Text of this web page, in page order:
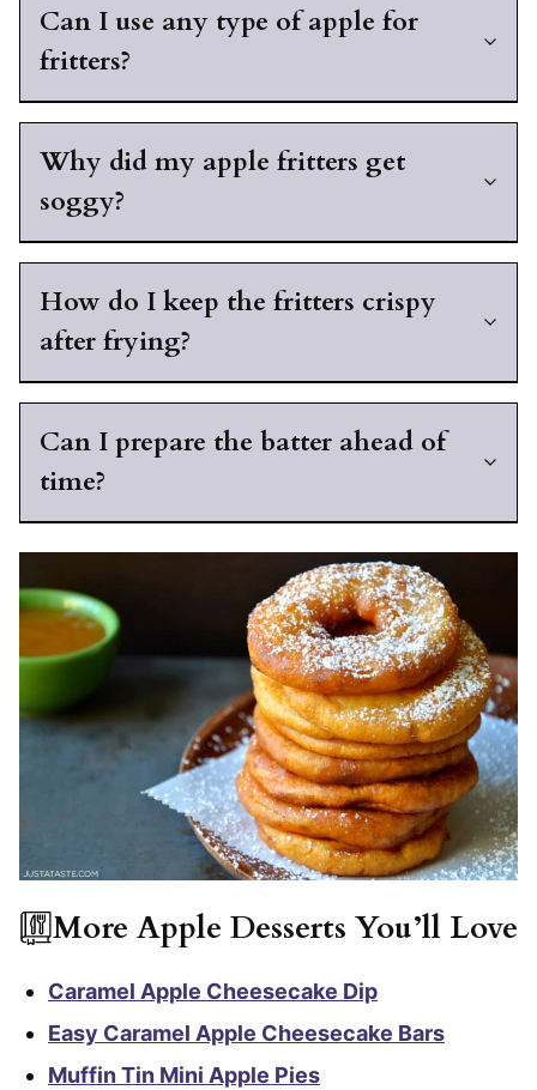
Can I use any type of apple for
fritters?
Why did my apple fritters get
soggy?
How do I keep the fritters crispy
after frying?
Can I prepare the batter ahead of
time?
More Apple Desserts You’ll Love
Caramel Apple Cheesecake Dip
Easy Caramel Apple Cheesecake Bars
Muffin Tin Mini Apple Pies